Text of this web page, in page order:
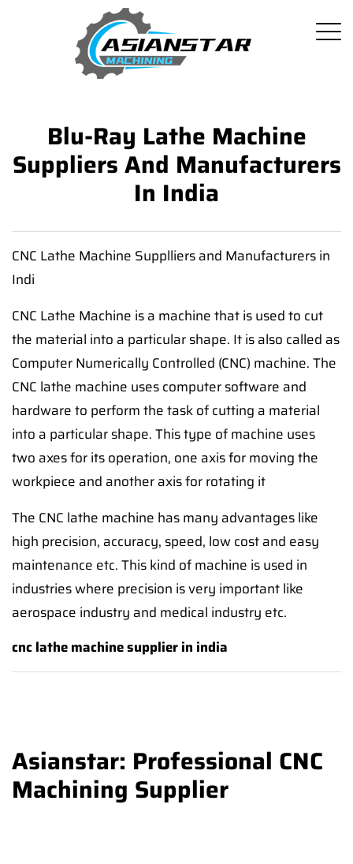
Blu-Ray Lathe Machine
Suppliers And Manufacturers
In India
CNC Lathe Machine Supplliers and Manufacturers in
Indi
CNC Lathe Machine is a machine that is used to cut
the material into a particular shape. It is also called as
Computer Numerically Controlled (CNC) machine. The
CNC lathe machine uses computer software and
hardware to perform the task of cutting a material
into a particular shape. This type of machine uses
two axes for its operation, one axis for moving the
workpiece and another axis for rotating it
The CNC lathe machine has many advantages like
high precision, accuracy, speed, low cost and easy
maintenance etc. This kind of machine is used in
industries where precision is very important like
aerospace industry and medical industry etc.
cnc lathe machine supplier in india
Asianstar: Professional CNC
Machining Supplier